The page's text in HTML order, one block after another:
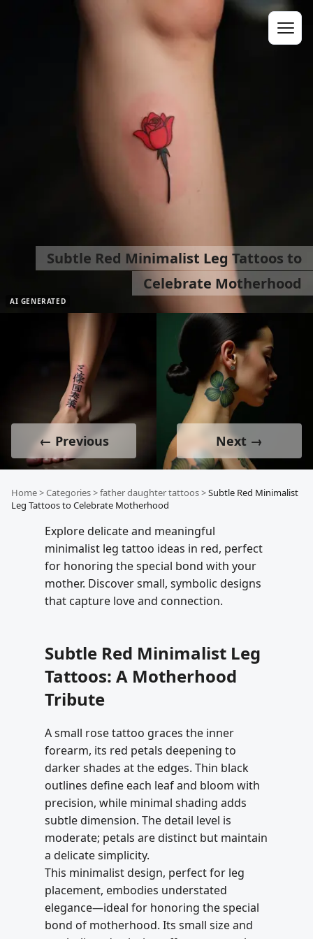
AI GENERATED
Subtle Red Minimalist Leg Tattoos to
Celebrate Motherhood
← Previous Next →
Home>Categories>father daughter tattoos>Subtle Red Minimalist
Leg Tattoos to Celebrate Motherhood
Explore delicate and meaningful
minimalist leg tattoo ideas in red, perfect
for honoring the special bond with your
mother. Discover small, symbolic designs
that capture love and connection.
Subtle Red Minimalist Leg
Tattoos: A Motherhood
Tribute
A small rose tattoo graces the inner
forearm, its red petals deepening to
darker shades at the edges. Thin black
outlines define each leaf and bloom with
precision, while minimal shading adds
subtle dimension. The detail level is
moderate; petals are distinct but maintain
a delicate simplicity.
This minimalist design, perfect for leg
placement, embodies understated
elegance—ideal for honoring the special
bond of motherhood. Its small size and